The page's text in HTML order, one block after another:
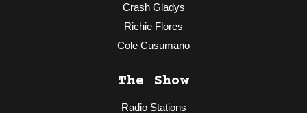
Crash Gladys
Richie Flores
Cole Cusumano
The Show
Radio Stations